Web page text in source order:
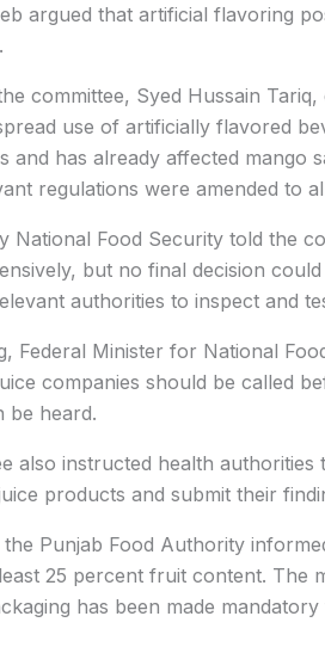
argued that artificial flavoring
committee, Syed Hussain
use of artificially flavored
and has already affected mango
regulations were amended to
National Food Security told the
but no final decision
authorities to inspect and
Federal Minister for National
companies should be called
be heard.
also instructed health
products and submit their
Punjab Food Authority
25 percent fruit content. The
has been made